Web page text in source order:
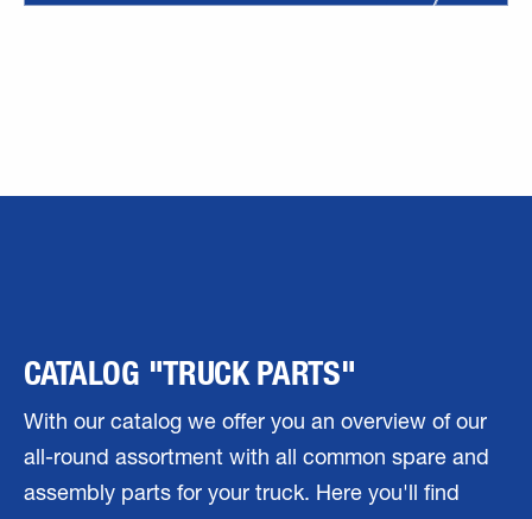
CATALOG "TRUCK PARTS"
With our catalog we offer you an overview of our
all-round assortment with all common spare and
assembly parts for your truck. Here you'll find